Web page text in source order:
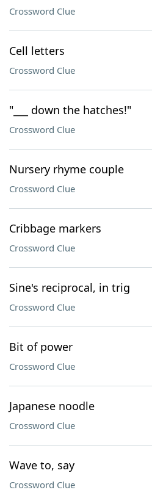
Crossword Clue
Cell letters
Crossword Clue
"___ down the hatches!"
Crossword Clue
Nursery rhyme couple
Crossword Clue
Cribbage markers
Crossword Clue
Sine's reciprocal, in trig
Crossword Clue
Bit of power
Crossword Clue
Japanese noodle
Crossword Clue
Wave to, say
Crossword Clue